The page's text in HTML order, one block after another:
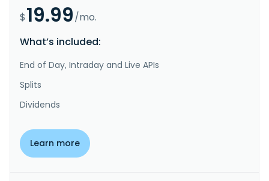
$19.99/mo.
What’s included:
End of Day, Intraday and Live APIs
Splits
Dividends
Learn more